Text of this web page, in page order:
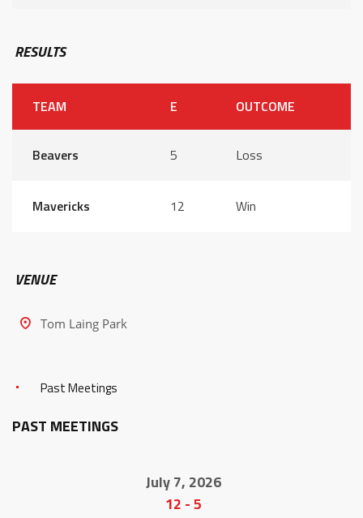
RESULTS
TEAM E OUTCOME
Beavers 5 Loss
Mavericks 12 Win
VENUE
Tom Laing Park
Past Meetings
PAST MEETINGS
July 7, 2026
12 -5